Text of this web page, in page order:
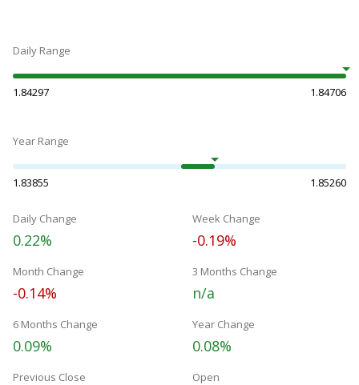
Daily Range
1.84297 1.84706
Year Range
1.83855 1.85260
Daily Change
0.22%
Week Change
-0.19%
Month Change
-0.14%
3 Months Change
n/a
6 Months Change
0.09%
Year Change
0.08%
Previous Close Open